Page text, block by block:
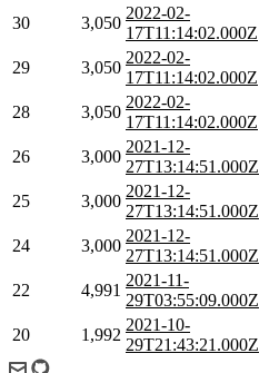
30 3,050
2022-02-
17T11:14:02.000Z
29 3,050
2022-02-
17T11:14:02.000Z
28 3,050
2022-02-
17T11:14:02.000Z
26 3,000
2021-12-
27T13:14:51.000Z
25 3,000
2021-12-
27T13:14:51.000Z
24 3,000
2021-12-
27T13:14:51.000Z
22 4,991
2021-11-
29T03:55:09.000Z
20 1,992
2021-10-
29T21:43:21.000Z